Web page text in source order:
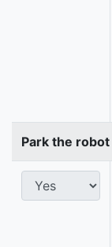
Park the robot